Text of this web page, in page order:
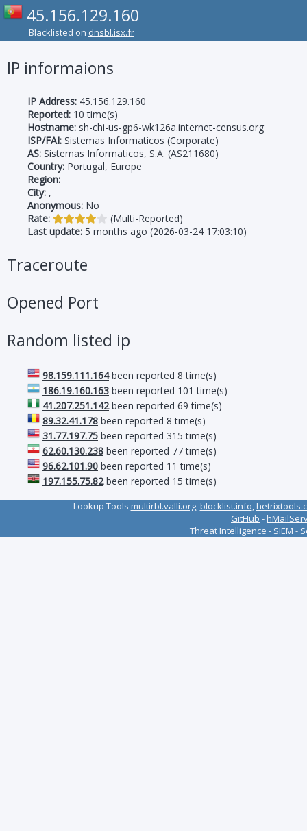
45.156.129.160
Blacklisted on dnsbl.isx.fr
IP informaions
IP Address: 45.156.129.160
Reported: 10 time(s)
Hostname: sh-chi-us-gp6-wk126a.internet-census.org
ISP/FAI: Sistemas Informaticos (Corporate)
AS: Sistemas Informaticos, S.A. (AS211680)
Country: Portugal, Europe
Region:
City: ,
Anonymous: No
Rate:
(Multi-Reported)
Last update: 5 months ago (2026-03-24 17:03:10)
Traceroute
Opened Port
Random listed ip
98.159.111.164been reported 8 time(s)
186.19.160.163 been reported 101 time(s)
41.207.251.142been reported 69 time(s)
89.32.41.178 been reported 8 time(s)
31.77.197.75 been reported 315 time(s)
62.60.130.238 been reported 77 time(s)
96.62.101.90 been reported 11 time(s)
197.155.75.82been reported 15 time(s)
Lookup Tools multirbl.valli.org,blocklist.info,
GitHub -
Threat Intelligence - SIEM -